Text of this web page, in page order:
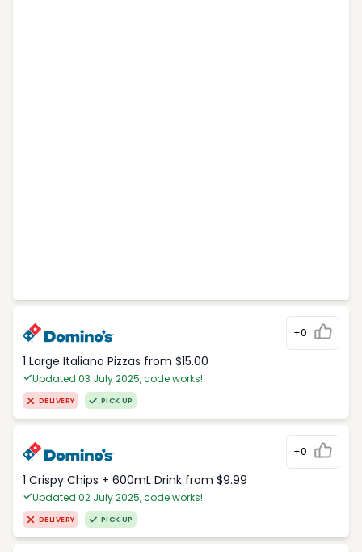
+0
1 Large Italiano Pizzas from $15.00
Updated 03 July 2025, code works!
DELIVERY PICK UP
+0
1 Crispy Chips + 600mL Drink from $9.99
Updated 02 July 2025, code works!
DELIVERY PICK UP